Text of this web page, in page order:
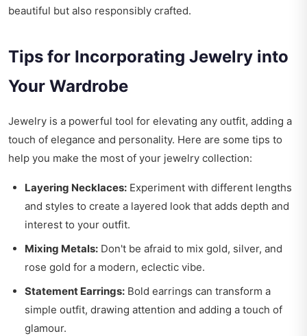
beautiful but also responsibly crafted.
Tips for Incorporating Jewelry into
Your Wardrobe
Jewelry is a powerful tool for elevating any outfit, adding a
touch of elegance and personality. Here are some tips to
help you make the most of your jewelry collection:
Layering Necklaces: Experiment with different lengths
and styles to create a layered look that adds depth and
interest to your outfit.
Mixing Metals: Don't be afraid to mix gold, silver, and
rose gold for a modern, eclectic vibe.
Statement Earrings: Bold earrings can transform a
simple outfit, drawing attention and adding a touch of
glamour.